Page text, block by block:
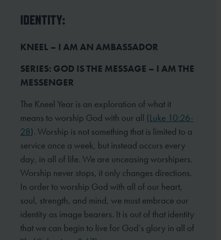
IDENTITY:
KNEEL – I AM AN AMBASSADOR
SERIES: GOD IS THE MESSAGE – I AM THE
MESSENGER
The Kneel Year is an exploration of what it
means to worship God with our all (Luke 10:26-
28). Worship is not something that is limited to a
service once a week, but instead occurs every
day, in all of life. We are unceasing worshipers.
Worship never stops, it only changes directions.
In order to worship God with all of our heart,
soul, strength, and mind, we must embrace our
identity as image bearers. It is out of that identity
that we can begin to live for God’s glory in all of